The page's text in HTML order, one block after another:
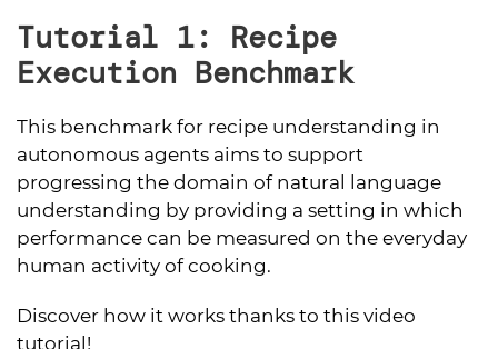
Tutorial 1: Recipe
Execution Benchmark
This benchmark for recipe understanding in
autonomous agents aims to support
progressing the domain of natural language
understanding by providing a setting in which
performance can be measured on the everyday
human activity of cooking.
Discover how it works thanks to this video
tutorial!